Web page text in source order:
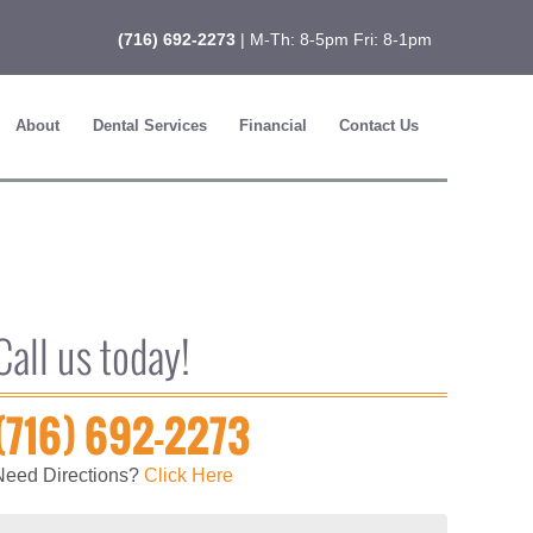
(716) 692-2273 | M-Th: 8-5pm Fri: 8-1pm
About Dental Services Financial Contact Us
us today!
692-2273
Directions?Click Here